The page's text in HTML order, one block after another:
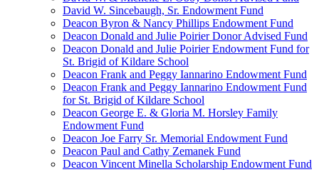
David W. Sincebaugh, Sr. Endowment Fund
Deacon Byron & Nancy Phillips Endowment Fund
Deacon Donald and Julie Poirier Donor Advised Fund
Deacon Donald and Julie Poirier Endowment Fund for
St. Brigid of Kildare School
Deacon Frank and Peggy Iannarino Endowment Fund
Deacon Frank and Peggy Iannarino Endowment Fund
for St. Brigid of Kildare School
Deacon George E. & Gloria M. Horsley Family
Endowment Fund
Deacon Joe Farry Sr. Memorial Endowment Fund
Deacon Paul and Cathy Zemanek Fund
Deacon Vincent Minella Scholarship Endowment Fund